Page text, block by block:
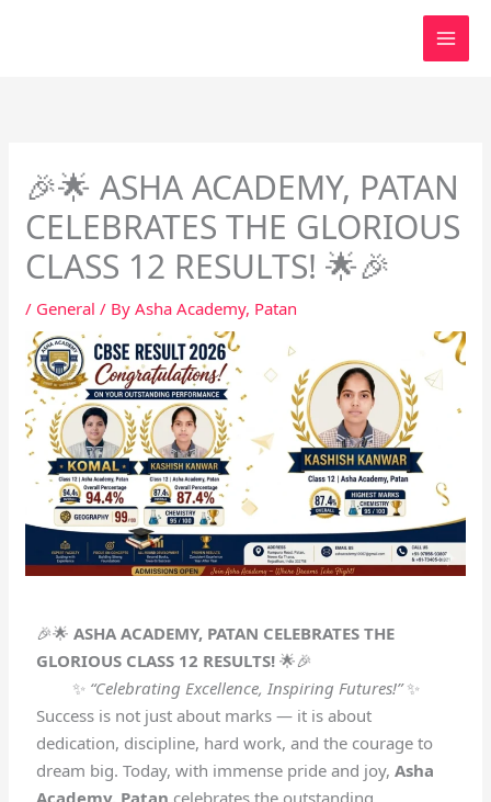
🎉🌟 ASHA ACADEMY, PATAN
CELEBRATES THE GLORIOUS
CLASS 12 RESULTS! 🌟🎉
/ General / ByAsha Academy, Patan
🎉🌟ASHA ACADEMY, PATAN CELEBRATES THE
GLORIOUS CLASS 12 RESULTS! 🌟🎉
✨ “Celebrating Excellence, Inspiring Futures!”✨
Success is not just about marks — it is about
dedication, discipline, hard work, and the courage to
dream big. Today, with immense pride and joy,Asha